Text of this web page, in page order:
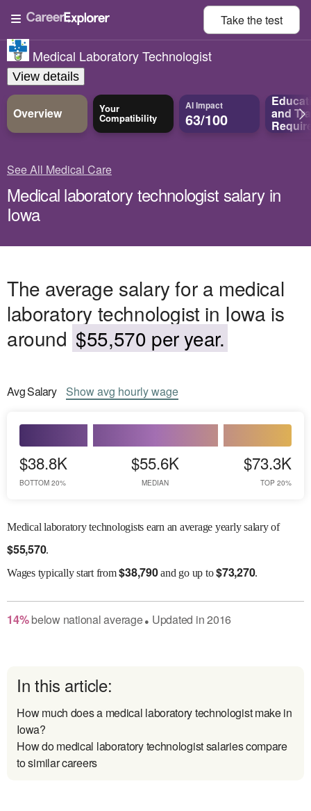
Take thetest
Medical Laboratory Technologist
View details
Overview Your
Compatibility
AI Impact
63/100 and
See All Medical Care
Medical laboratory technologist salary in
Iowa
The average salary for a medical
laboratory technologist in Iowa is
around $55,570 per year.
AvgSalary Showavg hourly wage
$38.8K
BOTTOM 20%
$55.6K
MEDIAN
$73.3K
TOP 20%
Medical laboratory technologists earn an average yearly salary of
$55,570.
Wagestypically start from$38,790and go up to$73,270.
14% belownational average● Updated in2016
In this article:
How much does a medical laboratory technologist make in
Iowa?
How do medical laboratory technologist salaries compare
to similar careers